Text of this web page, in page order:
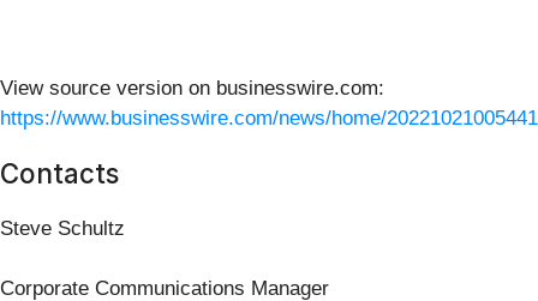
View source version on businesswire.com:
https://www.businesswire.com/news/home/
Contacts
Steve Schultz
Corporate Communications Manager